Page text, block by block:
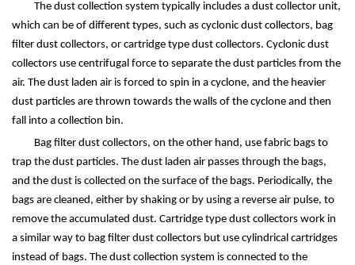
The dust collection system typically includes a dust collector unit,
which can be of different types, such as cyclonic dust collectors, bag
filter dust collectors, or cartridge type dust collectors. Cyclonic dust
collectors use centrifugal force to separate the dust particles from the
air. The dust laden air is forced to spin in a cyclone, and the heavier
dust particles are thrown towards the walls of the cyclone and then
fall into a collection bin.
Bag filter dust collectors, on the other hand, use fabric bags to
trap the dust particles. The dust laden air passes through the bags,
and the dust is collected on the surface of the bags. Periodically, the
bags are cleaned, either by shaking or by using a reverse air pulse, to
remove the accumulated dust. Cartridge type dust collectors work in
a similar way to bag filter dust collectors but use cylindrical cartridges
instead of bags. The dust collection system is connected to the